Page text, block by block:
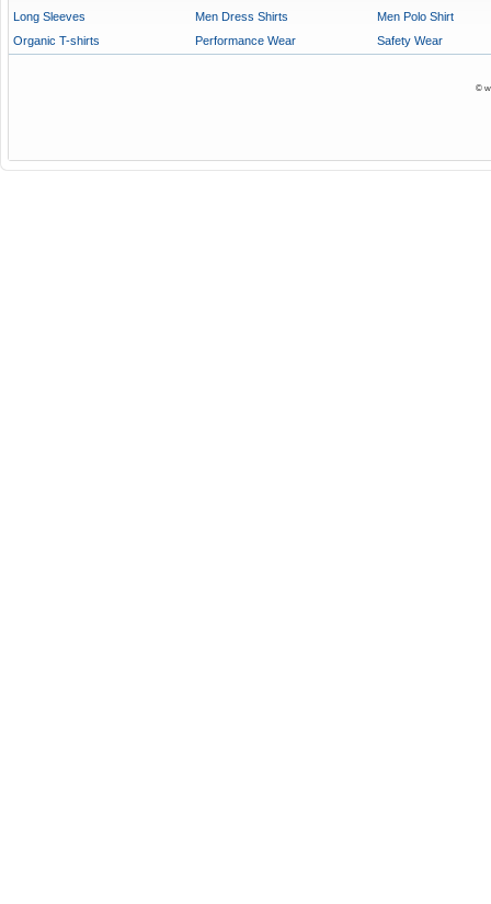
Long Sleeves Men Dress Shirts
Men Polo Shirt
Organic T-shirts
Performance Wear Safety Wear
©